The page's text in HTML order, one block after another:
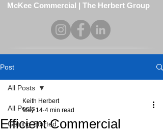
McKee Commercial | The Herbert Group
Post
All Posts
Getting Started
All Posts
Efficient Commercial
Keith Herbert
May 14 4 min read